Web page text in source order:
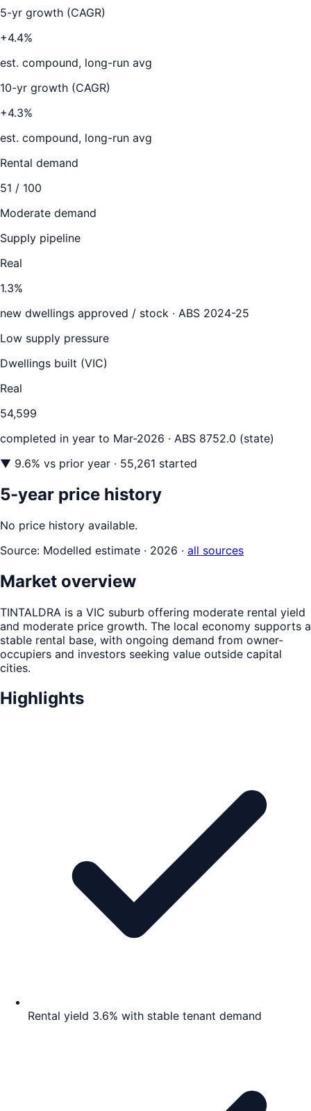
5-yr growth (CAGR)
+4.4%
est. compound, long-run avg
10-yr growth (CAGR)
+4.3%
est. compound, long-run avg
Rental demand
51 / 100
Moderate demand
Supply pipeline
Real
1.3%
new dwellings approved / stock · ABS 2024-25
Low supply pressure
Dwellings built (VIC)
Real
54,599
completed in year to Mar-2026 · ABS 8752.0 (state)
▼ 9.6% vs prior year · 55,261 started
5-year price history
No price history available.
Source: Modelled estimate · 2026 · all sources
Market overview
TINTALDRA is a VIC suburb offering moderate rental yield
and moderate price growth. The local economy supports a
stable rental base, with ongoing demand from owner-
occupiers and investors seeking value outside capital
cities.
Highlights
Rental yield 3.6% with stable tenant demand